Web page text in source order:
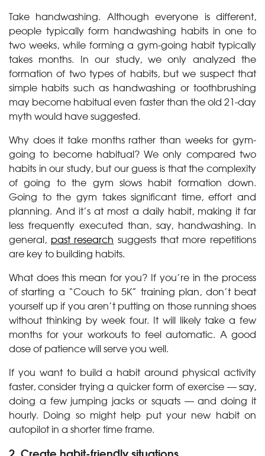
Take handwashing. Although everyone is different,
people typically form handwashing habits in one to
two weeks, while forming a gym-going habit typically
takes months. In our study, we only analyzed the
formation of two types of habits, but we suspect that
simple habits such as handwashing or toothbrushing
may become habitual even faster than the old 21-day
myth would have suggested.
Why does it take months rather than weeks for gym-
going to become habitual? We only compared two
habits in our study, but our guess is that the complexity
of going to the gym slows habit formation down.
Going to the gym takes significant time, effort and
planning. And it’s at most a daily habit, making it far
less frequently executed than, say, handwashing. In
general, past research suggests that more repetitions
are key to building habits.
What does this mean for you? If you’re in the process
of starting a “Couch to 5K” training plan, don’t beat
yourself up if you aren’t putting on those running shoes
without thinking by week four. It will likely take a few
months for your workouts to feel automatic. A good
dose of patience will serve you well.
If you want to build a habit around physical activity
faster, consider trying a quicker form of exercise — say,
doing a few jumping jacks or squats — and doing it
hourly. Doing so might help put your new habit on
autopilot in a shorter time frame.